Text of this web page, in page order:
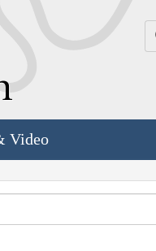
Video